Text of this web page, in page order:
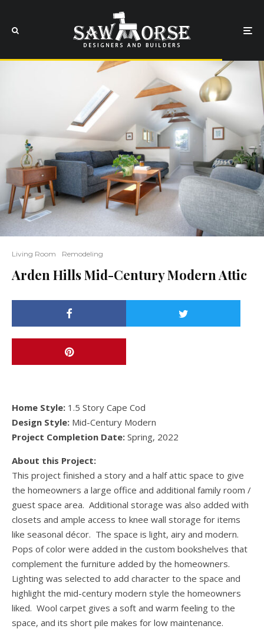
Living Room Remodeling
Arden Hills Mid-Century Modern Attic
Home Style: 1.5 Story Cape Cod
Design Style: Mid-Century Modern
Project Completion Date: Spring, 2022
About this Project:
This project finished a story and a half attic space to give
the homeowners a large office and additional family room /
guest space area. Additional storage was also added with
closets and ample access to knee wall storage for items
like seasonal décor. The space is light, airy and modern.
Pops of color were added in the custom bookshelves that
complement the furniture added by the homeowners.
Lighting was selected to add character to the space and
highlight the mid-century modern style the homeowners
liked. Wool carpet gives a soft and warm feeling to the
space, and its short pile makes for low maintenance.